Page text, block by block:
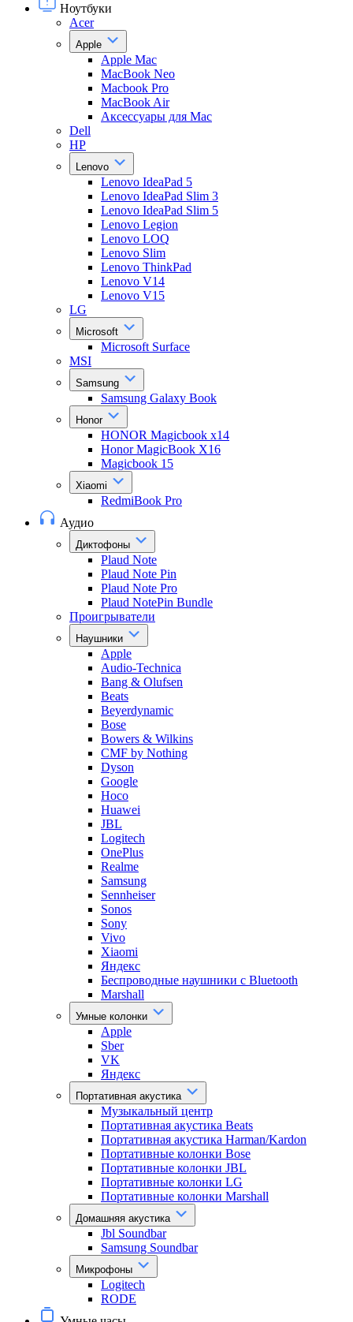
Ноутбуки
Acer
Apple
Apple Mac
MacBook Neo
Macbook Pro
MacBook Air
Аксессуары для Mac
Dell
HP
Lenovo
Lenovo IdeaPad 5
Lenovo IdeaPad Slim 3
Lenovo IdeaPad Slim 5
Lenovo Legion
Lenovo LOQ
Lenovo Slim
Lenovo ThinkPad
Lenovo V14
Lenovo V15
LG
Microsoft
Microsoft Surface
MSI
Samsung
Samsung Galaxy Book
Honor
HONOR Magicbook x14
Honor MagicBook X16
Magicbook 15
Xiaomi
RedmiBook Pro
Аудио
Диктофоны
Plaud Note
Plaud Note Pin
Plaud Note Pro
Plaud NotePin Bundle
Проигрыватели
Наушники
Apple
Audio-Technica
Bang & Olufsen
Beats
Beyerdynamic
Bose
Bowers & Wilkins
CMF by Nothing
Dyson
Google
Hoco
Huawei
JBL
Logitech
OnePlus
Realme
Samsung
Sennheiser
Sonos
Sony
Vivo
Xiaomi
Яндекс
Беспроводные наушники с Bluetooth
Marshall
Умные колонки
Apple
Sber
VK
Яндекс
Портативная акустика
Музыкальный центр
Портативная акустика Beats
Портативная акустика Harman/Kardon
Портативные колонки Bose
Портативные колонки JBL
Портативные колонки LG
Портативные колонки Marshall
Домашняя акустика
Jbl Soundbar
Samsung Soundbar
Микрофоны
Logitech
RODE